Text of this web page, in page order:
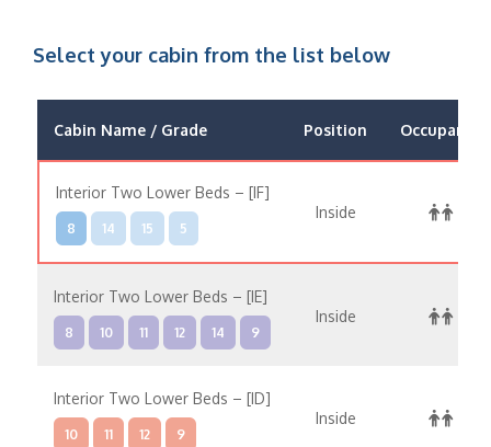
Select your cabin from the list below
Cabin Name / Grade Position Occupancy
Interior Two Lower Beds – [IF]
8 14 15 5
Inside
Interior Two Lower Beds – [IE]
8 10 11 12 14 9
Inside
Interior Two Lower Beds – [ID]
10 11 12 9
Inside